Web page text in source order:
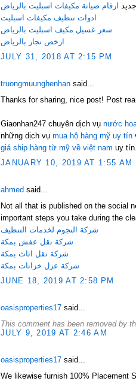
جديد ارقام صيانة مكيفات اسبليت بالرياض
ادوات تنظيف مكيفات اسبليت
سعر غسيل مكيف اسبليت بالرياض
ارخص نجار بالرياض
JULY 31, 2018 AT 2:15 PM
truongmuunghenhan said...
Thanks for sharing, nice post! Post
Giaonhan247 chuyên dịch vụ nước
những dịch vụ mua hộ hàng mỹ uy tín
giá ship hàng từ mỹ về việt nam uy tín.
JANUARY 10, 2019 AT 1:55 AM
ahmed said...
Not all that is published on the social
important steps you take during the
شركة النجوم لخدمات التنظيف
شركة نقل عفش بمكة
شركة نقل اثاث بمكة
شركة عزل خزانات بمكة
JUNE 18, 2019 AT 2:58 PM
oasisproperties17 said...
This comment has been removed by
JULY 9, 2019 AT 2:46 AM
oasisproperties17 said...
We likewise furnish 100% Placement